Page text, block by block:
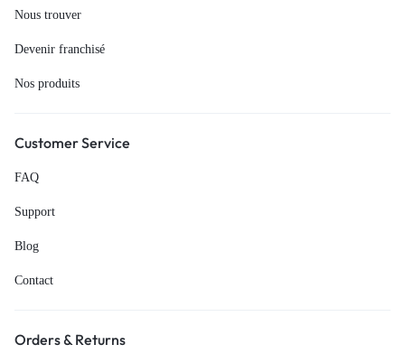
Nous trouver
Devenir franchisé
Nos produits
Customer Service
FAQ
Support
Blog
Contact
Orders & Returns